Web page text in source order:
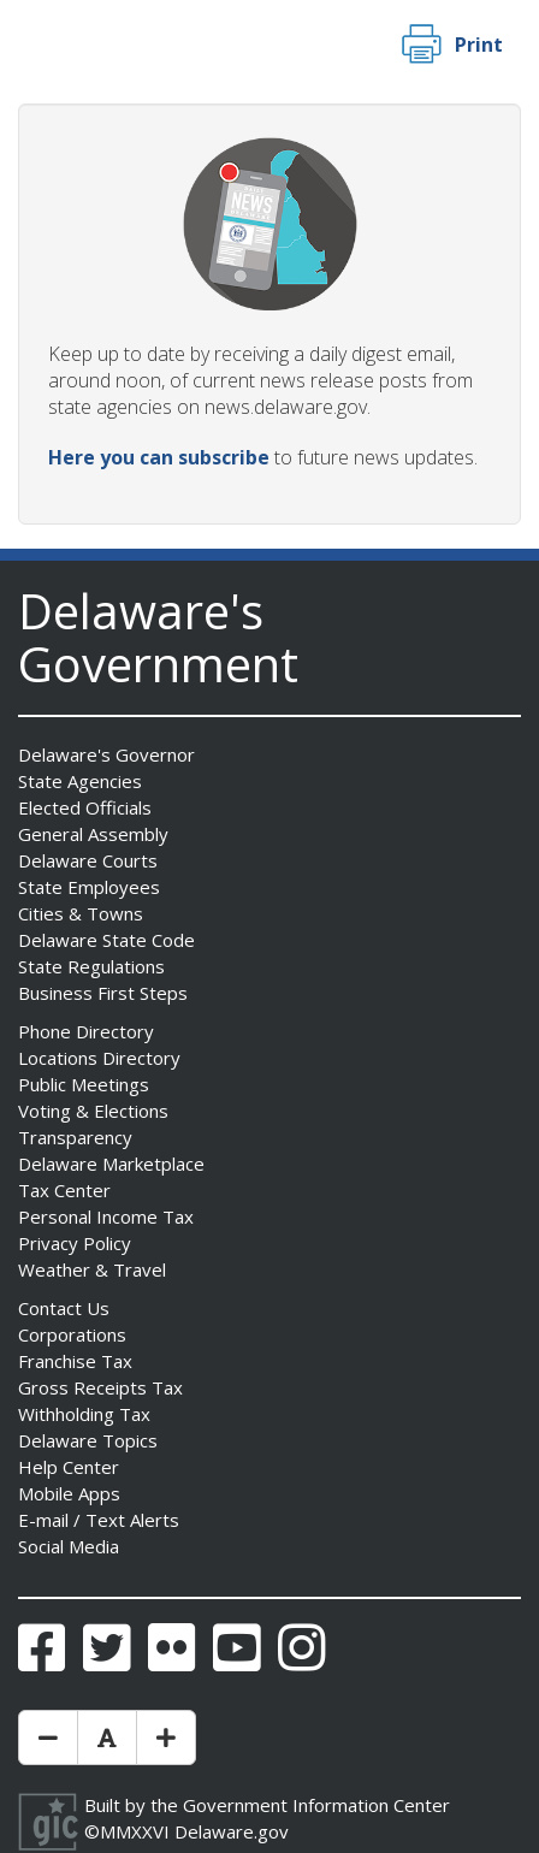
Print
Keep up to date by receiving a daily digest email,
around noon, of current news release posts from
state agencies on news.delaware.gov.
Here you can subscribe to future news updates.
Delaware's
Government
Delaware's Governor
State Agencies
Elected Officials
General Assembly
Delaware Courts
State Employees
Cities & Towns
Delaware State Code
State Regulations
Business First Steps
Phone Directory
Locations Directory
Public Meetings
Voting & Elections
Transparency
Delaware Marketplace
Tax Center
Personal Income Tax
Privacy Policy
Weather & Travel
Contact Us
Corporations
Franchise Tax
Gross Receipts Tax
Withholding Tax
Delaware Topics
Help Center
Mobile Apps
E-mail / Text Alerts
Social Media
FacebookTwitter Flickr YouTubeInstagram
Make Text Size Smaler
Reset Text Size
Make Text Size Bigger
Built by the Government Information Center
©MMXXVI Delaware.gov